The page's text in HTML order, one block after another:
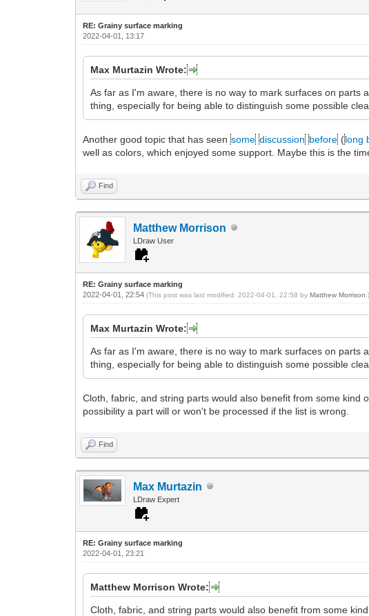
RE: Grainy surface marking
2022-04-01, 13:17
Max Murtazin Wrote:
As far as I'm aware, there is no way to mark surfaces on parts
thing, especially for being able to distinguish some possible
Another good topic that has seensome discussion before (long
well as colors, which enjoyed some support. Maybe this is the
Find
Matthew Morrison
LDraw User
RE: Grainy surface marking
2022-04-01, 22:54(This post was last modified: 2022-04-01, 22:58 byMatthew Morrison .)
Max Murtazin Wrote:
As far as I'm aware, there is no way to mark surfaces on parts
thing, especially for being able to distinguish some possible
Cloth, fabric, and string parts would also benefit from some kind
possibility a part will or won't be processed if the list is wrong.
Find
Max Murtazin
LDraw Expert
RE: Grainy surface marking
2022-04-01, 23:21
Matthew Morrison Wrote:
Cloth, fabric, and string parts would also benefit from some